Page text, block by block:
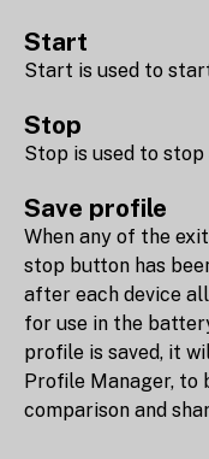
Start
Start is used to
Stop
Stop is used to
Save profile
When any of the
stop button has
after each device
for use in the
profile is saved, it
Profile Manager, to
comparison and